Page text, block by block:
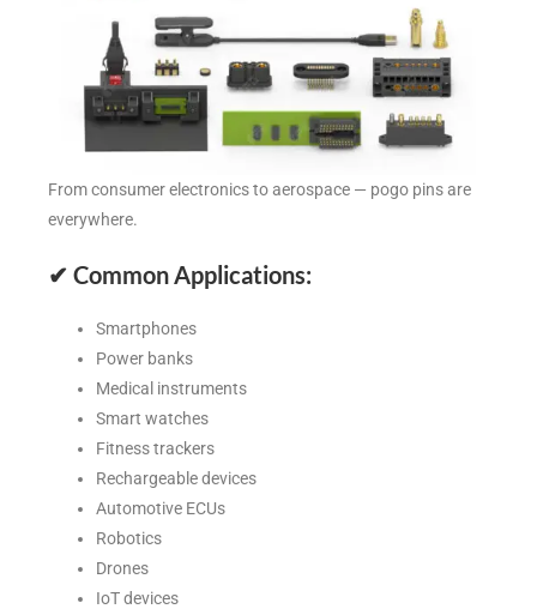
From consumer electronics to aerospace — pogo pins are
everywhere.
✔ Common Applications:
Smartphones
Power banks
Medical instruments
Smart watches
Fitness trackers
Rechargeable devices
Automotive ECUs
Robotics
Drones
IoT devices